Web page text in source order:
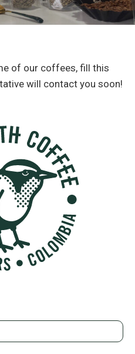
of our coffees, fill this
will contact you soon!